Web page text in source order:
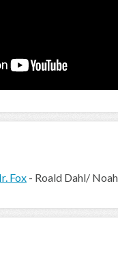
Fox - Roald Dahl/